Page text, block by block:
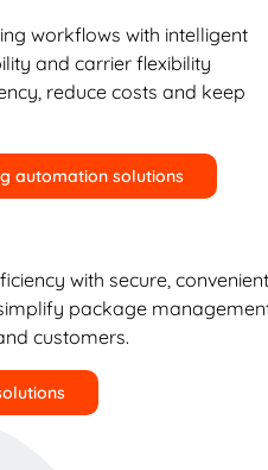
workflows with intelligent
and carrier flexibility
reduce costs and keep
automation solutions
with secure,
package
customers.